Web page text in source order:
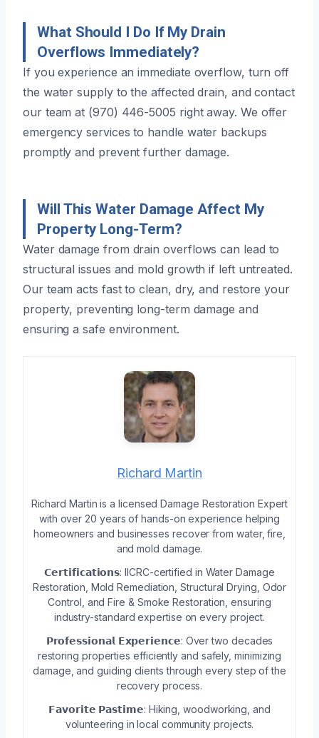
What Should I Do If My Drain
Overflows Immediately?
If you experience an immediate overflow, turn off
the water supply to the affected drain, and contact
our team at (970) 446-5005 right away. We offer
emergency services to handle water backups
promptly and prevent further damage.
Will This Water Damage Affect My
Property Long-Term?
Water damage from drain overflows can lead to
structural issues and mold growth if left untreated.
Our team acts fast to clean, dry, and restore your
property, preventing long-term damage and
ensuring a safe environment.
Richard Martin
Richard Martin is a licensed Damage Restoration Expert
with over 20 years of hands-on experience helping
homeowners and businesses recover from water, fire,
and mold damage.
𝗖𝗲𝗿𝘁𝗶𝗳𝗶𝗰𝗮𝘁𝗶𝗼𝗻𝘀: IICRC-certified in Water Damage
Restoration, Mold Remediation, Structural Drying, Odor
Control, and Fire & Smoke Restoration, ensuring
industry-standard expertise on every project.
𝗣𝗿𝗼𝗳𝗲𝘀𝘀𝗶𝗼𝗻𝗮𝗹 𝗘𝘅𝗽𝗲𝗿𝗶𝗲𝗻𝗰𝗲: Over two decades
restoring properties efficiently and safely, minimizing
damage, and guiding clients through every step of the
recovery process.
𝗙𝗮𝘃𝗼𝗿𝗶𝘁𝗲 𝗣𝗮𝘀𝘁𝗶𝗺𝗲: Hiking, woodworking, and
volunteering in local community projects.